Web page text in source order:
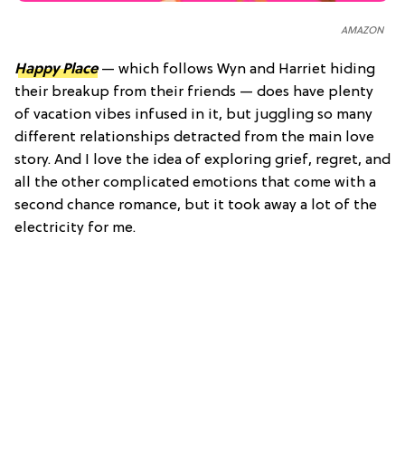
AMAZON
Happy Place— which follows Wyn and Harriet hiding
their breakup from their friends — does have plenty
of vacation vibes infused in it, but juggling so many
different relationships detracted from the main love
story. And I love the idea of exploring grief, regret, and
all the other complicated emotions that come with a
second chance romance, but it took away a lot of the
electricity for me.